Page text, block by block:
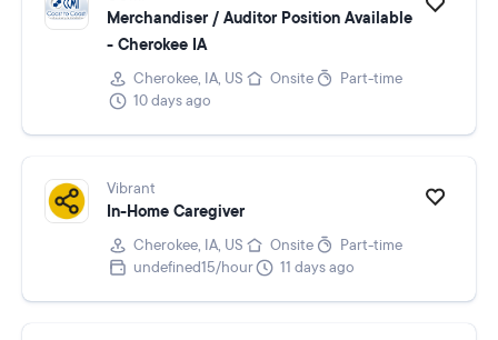
Merchandiser / Auditor Position Available
- Cherokee IA
Cherokee, IA, US Onsite
Part-time
10 days ago
Vibrant
In-Home Caregiver
Cherokee, IA, US Onsite
Part-time
undefined15/hour
11 days ago